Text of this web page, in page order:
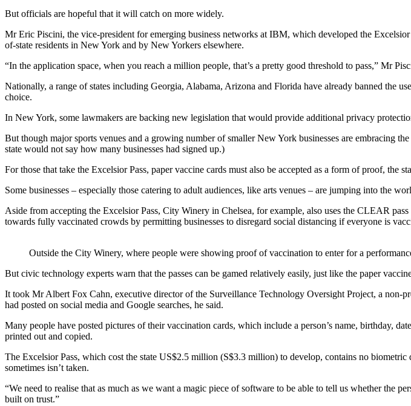
But officials are hopeful that it will catch on more widely.
Mr Eric Piscini, the vice-president for emerging business networks at IBM, which developed the
of-state residents in New York and by New Yorkers elsewhere.
“In the application space, when you reach a million people, that’s a pretty good threshold to pass,” Mr
Nationally, a range of states including Georgia, Alabama, Arizona and Florida have already banned the
choice.
In New York, some lawmakers are backing new legislation that would provide additional privacy
But though major sports venues and a growing number of smaller New York businesses are embracing
state would not say how many businesses had signed up.)
For those that take the Excelsior Pass, paper vaccine cards must also be accepted as a form of proof, the
Some businesses – especially those catering to adult audiences, like arts venues – are jumping into the
Aside from accepting the Excelsior Pass, City Winery in Chelsea, for example, also uses the CLEAR
towards fully vaccinated crowds by permitting businesses to disregard social distancing if everyone is
Outside the City Winery, where people were showing proof of vaccination to enter for a
But civic technology experts warn that the passes can be gamed relatively easily, just like the paper
It took Mr Albert Fox Cahn, executive director of the Surveillance Technology Oversight Project, a non-
had posted on social media and Google searches, he said.
Many people have posted pictures of their vaccination cards, which include a person’s name, birthday,
printed out and copied.
The Excelsior Pass, which cost the state US$2.5 million (S$3.3 million) to develop, contains no
sometimes isn’t taken.
“We need to realise that as much as we want a magic piece of software to be able to tell us whether the
built on trust.”